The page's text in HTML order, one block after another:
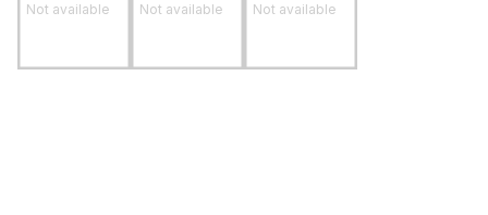
Not available Not available Not available